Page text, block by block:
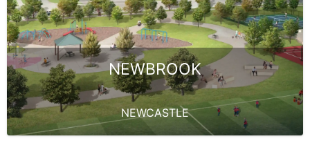
NEWBROOK
NEWCASTLE